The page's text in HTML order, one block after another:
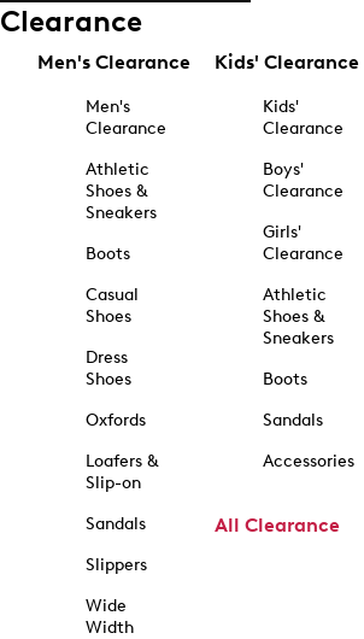
Clearance
Men's Clearance
Men's
Clearance
Athletic
Shoes &
Sneakers
Boots
Casual
Shoes
Dress
Shoes
Oxfords
Loafers &
Slip-on
Sandals
Slippers
Wide
Width
Kids' Clearance
Kids'
Clearance
Boys'
Clearance
Girls'
Clearance
Athletic
Shoes &
Sneakers
Boots
Sandals
Accessories
All Clearance